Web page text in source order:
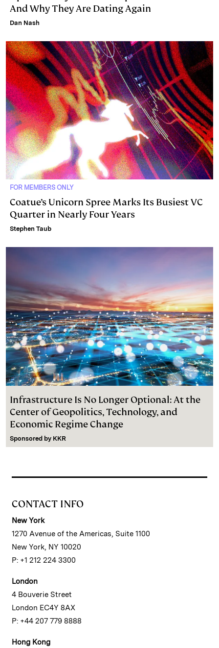
And Why They Are Dating Again
Dan Nash
FOR MEMBERS ONLY
Coatue’s Unicorn Spree Marks Its Busiest VC
Quarter in Nearly Four Years
Stephen Taub
Infrastructure Is No Longer Optional: At the
Center of Geopolitics, Technology, and
Economic Regime Change
Sponsored by KKR
CONTACT INFO
New York
1270 Avenue of the Americas, Suite 1100
New York, NY 10020
P: +1 212 224 3300
London
4 Bouverie Street
London EC4Y 8AX
P: +44 207 779 8888
Hong Kong